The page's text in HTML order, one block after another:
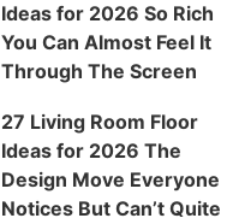
Ideas for 2026 So Rich
You Can Almost Feel It
Through The Screen
27 Living Room Floor
Ideas for 2026 The
Design Move Everyone
Notices But Can’t Quite